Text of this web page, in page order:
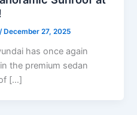
/ December 27, 2025
has once again
the premium sedan
[…]